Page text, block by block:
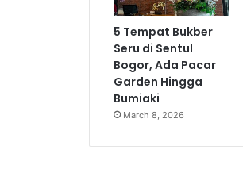
5 Tempat Bukber
Seru di Sentul
Bogor, Ada Pacar
Garden Hingga
Bumiaki
March 8, 2026